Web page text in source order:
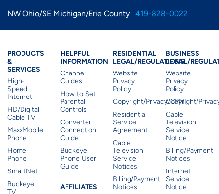
NW Ohio/SE Michigan/Erie County 419-828-0022
Products & Services
PRODUCTS
&
SERVICES
High-
Speed
Internet
HD/Digital
Cable TV
MaxxMobile
Phone
Home
Phone
SmartNet
Buckeye
TV
Residential Helpful
HELPFUL
INFORMATION
Channel
Guides
How to Set
Parental
Controls
Converter
Connection
Guide
Buckeye
Phone User
Guide
AFFILIATES
Residential
RESIDENTIAL
LEGAL/REGULATIONS
Website
Privacy
Policy
Copyright/Privacy/CPNI
Residential
Service
Agreement
Cable
Television
Service
Notices
Billing/Payment
Notices
BUSINESS
LEGAL/
Website
Privacy
Policy
Copyright/
Cable
Television
Service
Notice
Billing/Payment
Notices
Internet
Service
Notice